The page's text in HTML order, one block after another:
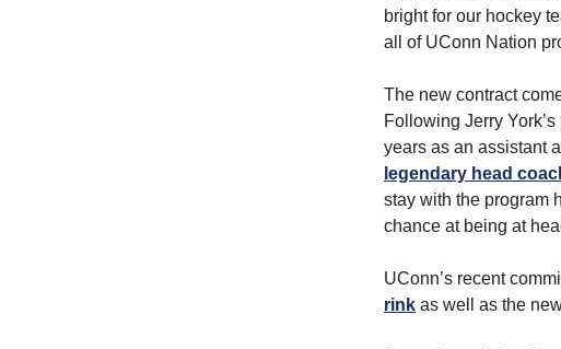
bright for our hockey
all of UConn Nation
The new contract
Following Jerry
years as an assistant
legendary head
stay with the program
chance at being at
UConn’s recent
rink as well as the